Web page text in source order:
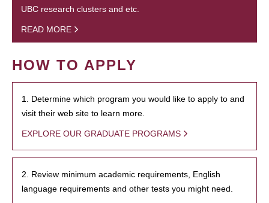
UBC research clusters and etc.
READ MORE
HOW TO APPLY
1. Determine which program you would like to apply to and
visit their web site to learn more.
EXPLORE OUR GRADUATE PROGRAMS
2. Review minimum academic requirements, English
language requirements and other tests you might need.